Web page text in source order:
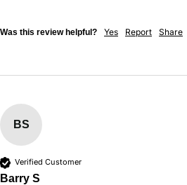
Was this review helpful? Yes Report Share
BS
Verified Customer
Barry S